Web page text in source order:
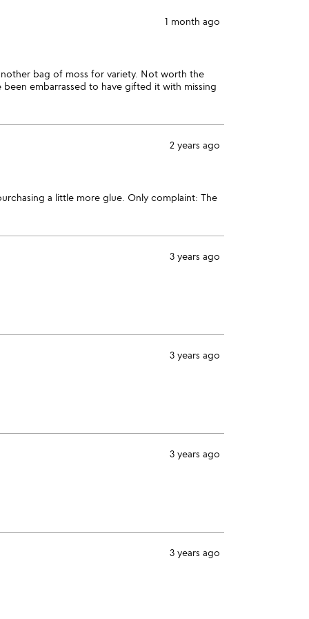
1 month ago
bag of moss for variety. Not worth the
embarrassed to have gifted it with missing
2 years ago
a little more glue. Only complaint: The
3 years ago
3 years ago
3 years ago
3 years ago